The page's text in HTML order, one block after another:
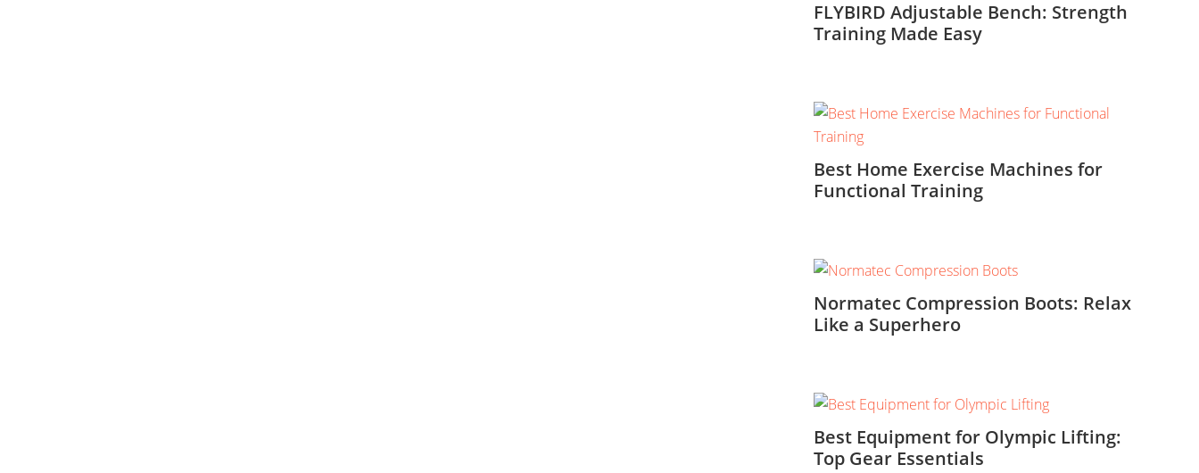
FLYBIRD Adjustable Bench: Strength
Training Made Easy
Best Home Exercise Machines for
Functional Training
Normatec Compression Boots: Relax
Like a Superhero
Best Equipment for Olympic Lifting:
Top Gear Essentials